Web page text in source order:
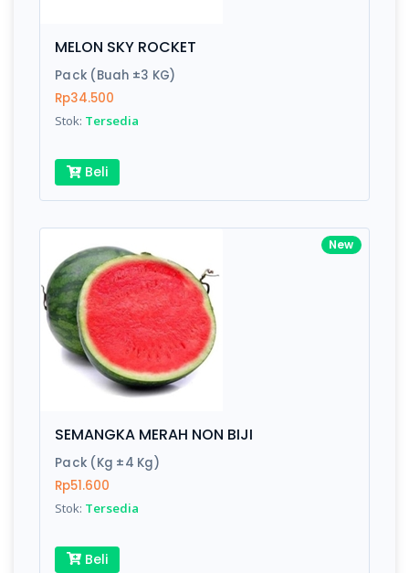
MELON SKY ROCKET
Pack (Buah ±3 KG)
Rp34.500
Stok: Tersedia
Beli
New
SEMANGKA MERAH NON BIJI
Pack (Kg ±4 Kg)
Rp51.600
Stok: Tersedia
Beli